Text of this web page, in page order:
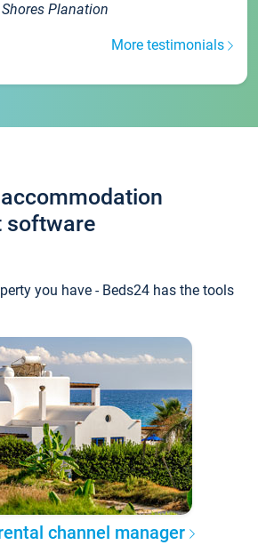
Planation
More testimonials
software
you have - Beds24 has the tools
channel manager